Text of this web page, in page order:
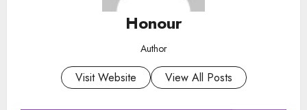
Honour
Author
Visit Website View All Posts